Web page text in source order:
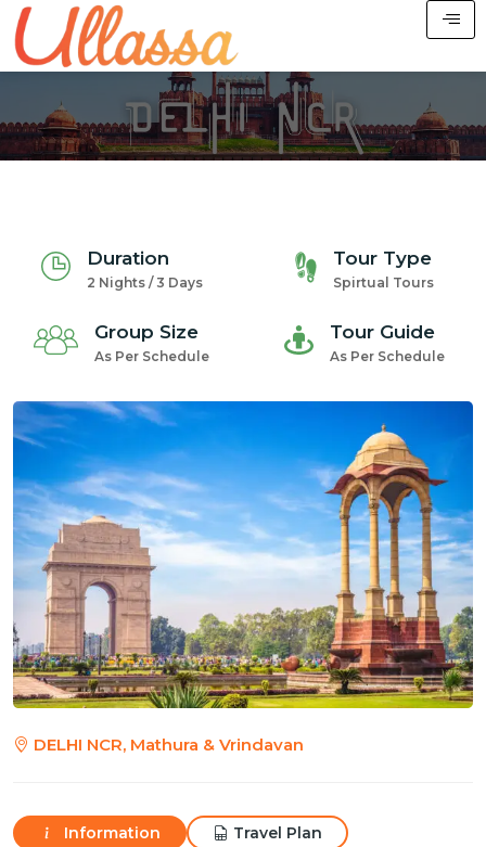
Duration
2 Nights / 3 Days
Tour Type
Spirtual Tours
Group Size
As Per Schedule
Tour Guide
As Per Schedule
DELHI NCR, Mathura & Vrindavan
Information
Travel Plan